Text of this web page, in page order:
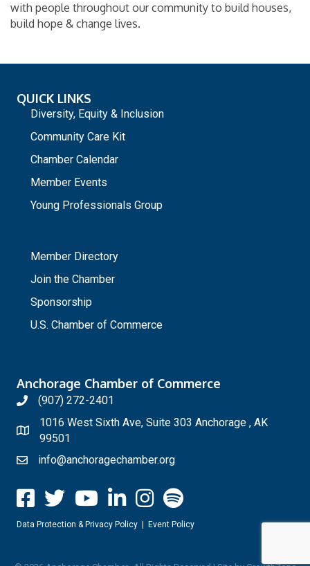
with people throughout our community to build houses,
build hope & change lives.
QUICK LINKS
Diversity, Equity & Inclusion
Community Care Kit
Chamber Calendar
Member Events
Young Professionals Group
Member Directory
Join the Chamber
Sponsorship
U.S. Chamber of Commerce
Anchorage Chamber of Commerce
(907) 272-2401
1016 West Sixth Ave, Suite 303 Anchorage , AK
99501
info@anchoragechamber.org
Data Protection & Privacy Policy Event Policy